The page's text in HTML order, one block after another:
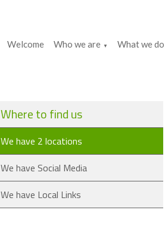
Welcome Who we are ▼ What we do
Where to find us
We have 2 locations
We have Social Media
We have Local Links